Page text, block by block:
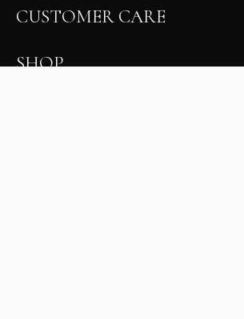
CUSTOMER CARE
SHOP